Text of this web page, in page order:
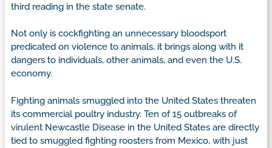
third reading in the state senate.
Not only is cockfighting an unnecessary bloodsport
predicated on violence to animals, it brings along with it
dangers to individuals, other animals, and even the U.S.
economy.
Fighting animals smuggled into the United States threaten
its commercial poultry industry. Ten of 15 outbreaks of
virulent Newcastle Disease in the United States are directly
tied to smuggled fighting roosters from Mexico, with just